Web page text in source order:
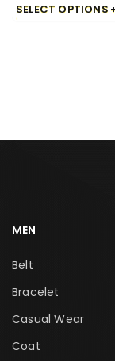
SELECT OPTIONS
MEN
Belt
Bracelet
Casual Wear
Coat